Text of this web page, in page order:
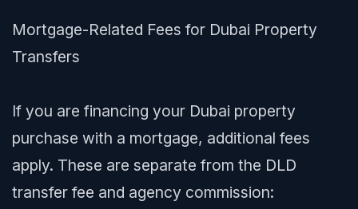
Mortgage-Related Fees for Dubai Property
Transfers
If you are financing your Dubai property
purchase with a mortgage, additional fees
apply. These are separate from the DLD
transfer fee and agency commission: